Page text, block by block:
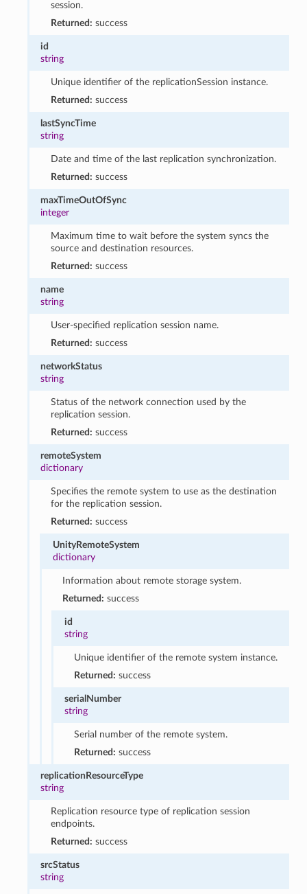
session.
Returned: success
id
string
Unique identifier of the replicationSession instance.
Returned: success
lastSyncTime
string
Date and time of the last replication synchronization.
Returned: success
maxTimeOutOfSync
integer
Maximum time to wait before the system syncs the
source and destination resources.
Returned: success
name
string
User-specified replication session name.
Returned: success
networkStatus
string
Status of the network connection used by the
replication session.
Returned: success
remoteSystem
dictionary
Specifies the remote system to use as the destination
for the replication session.
Returned: success
UnityRemoteSystem
dictionary
Information about remote storage system.
Returned: success
id
string
Unique identifier of the remote system instance.
Returned: success
serialNumber
string
Serial number of the remote system.
Returned: success
replicationResourceType
string
Replication resource type of replication session
endpoints.
Returned: success
srcStatus
string